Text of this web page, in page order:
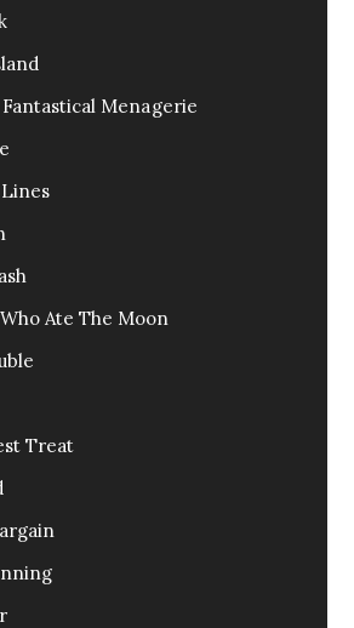
Fantastical Menagerie
Ate The Moon
Treat